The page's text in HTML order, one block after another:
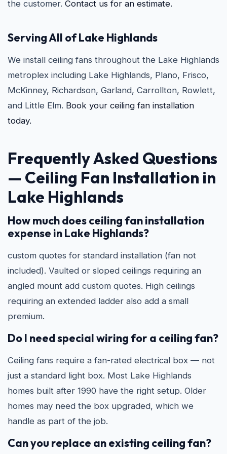
the customer. Contact us for an estimate.
Serving All of Lake Highlands
We install ceiling fans throughout the Lake Highlands
metroplex including Lake Highlands, Plano, Frisco,
McKinney, Richardson, Garland, Carrollton, Rowlett,
and Little Elm. Book your ceiling fan installation
today.
Frequently Asked Questions
— Ceiling Fan Installation in
Lake Highlands
How much does ceiling fan installation
expense in Lake Highlands?
custom quotes for standard installation (fan not
included). Vaulted or sloped ceilings requiring an
angled mount add custom quotes. High ceilings
requiring an extended ladder also add a small
premium.
Do I need special wiring for a ceiling fan?
Ceiling fans require a fan-rated electrical box — not
just a standard light box. Most Lake Highlands
homes built after 1990 have the right setup. Older
homes may need the box upgraded, which we
handle as part of the job.
Can you replace an existing ceiling fan?